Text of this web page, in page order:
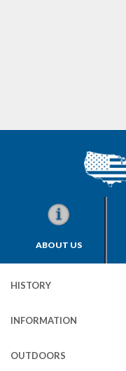
ABOUT US
HISTORY
INFORMATION
OUTDOORS